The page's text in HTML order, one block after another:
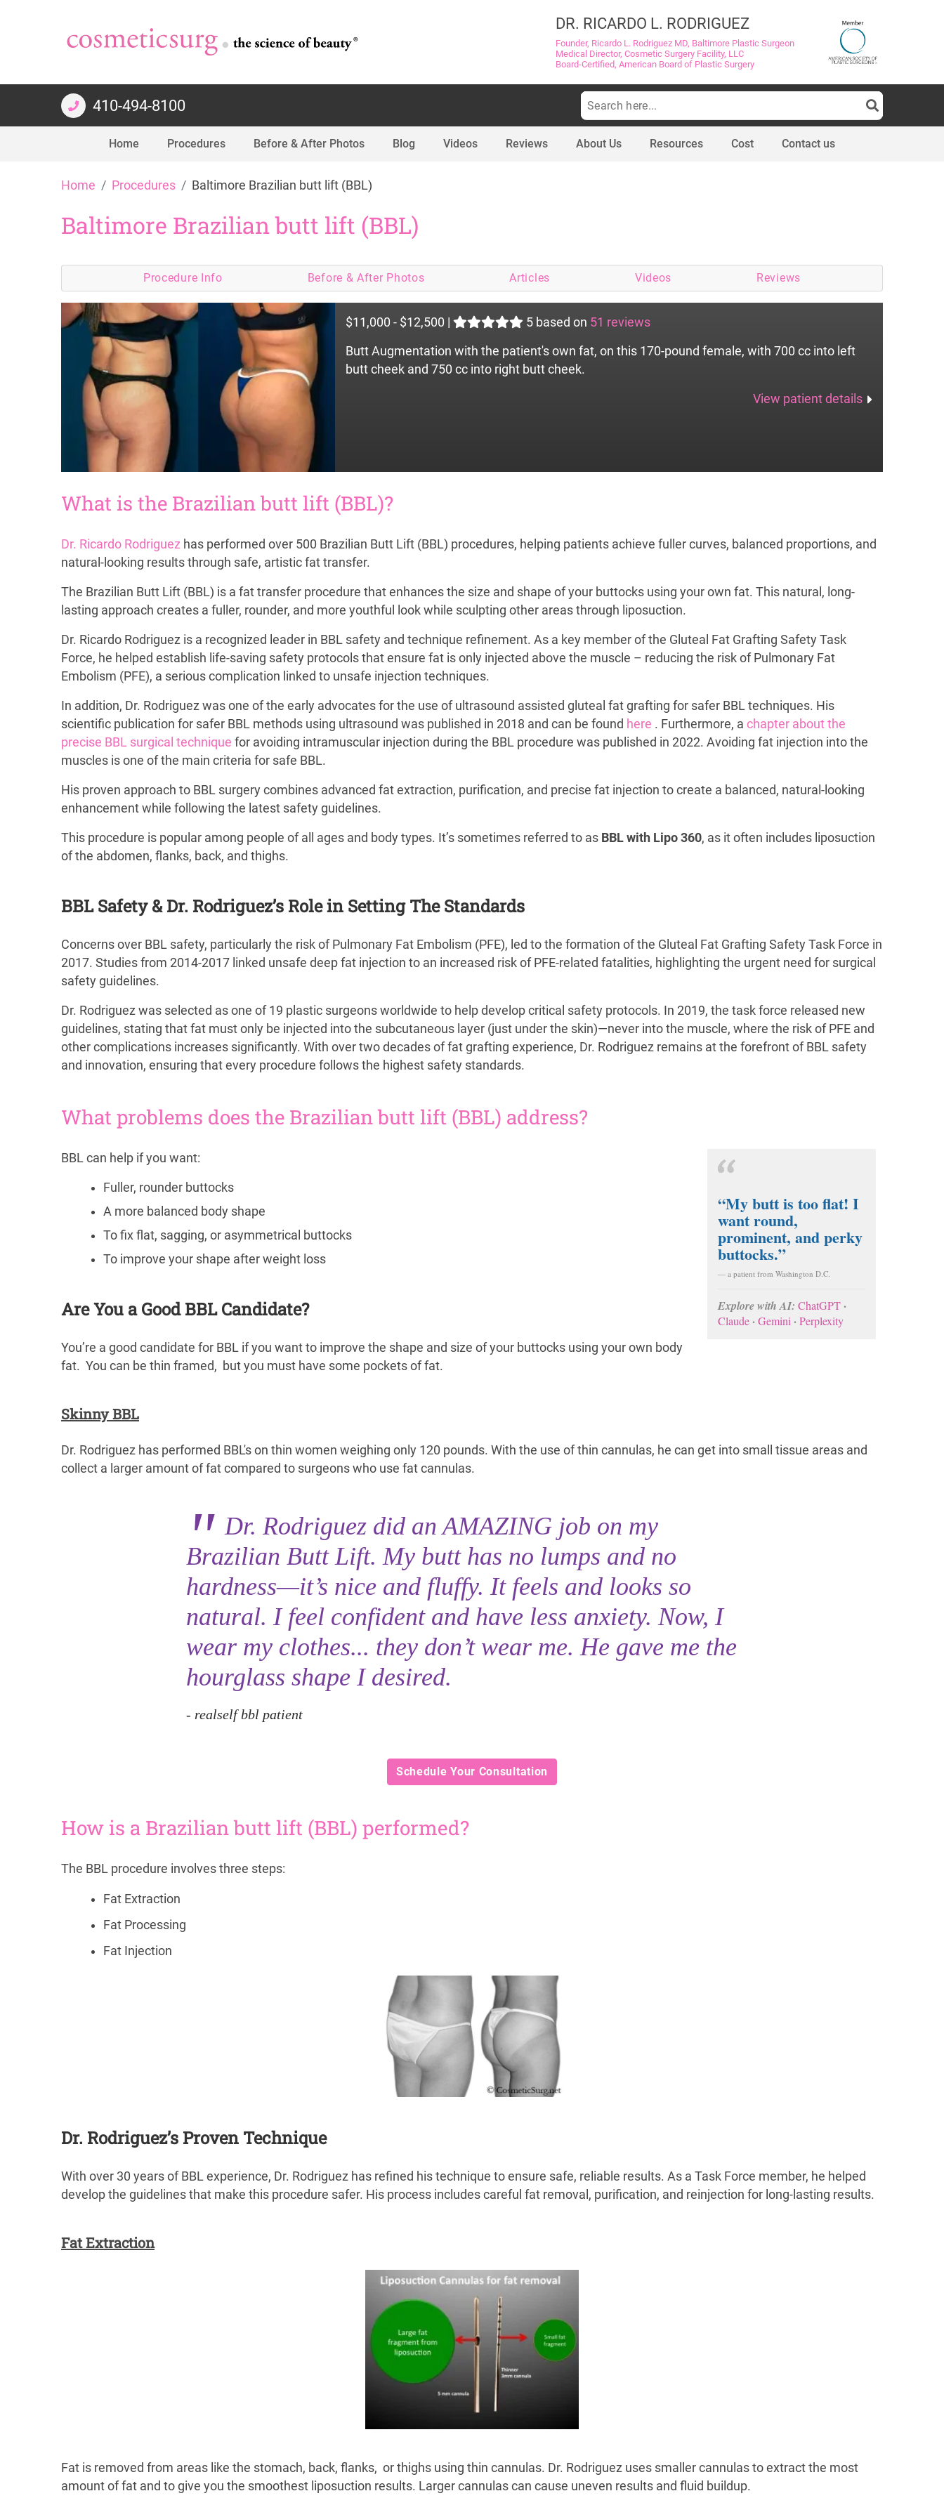
DR. RICARDO L. RODRIGUEZ
Founder, Ricardo L. Rodriguez MD, Baltimore Plastic Surgeon
Medical Director, Cosmetic Surgery Facility, LLC
Board-Certified, American Board of Plastic Surgery
410-494-8100
Search
for:
Home Procedures Before & After Photos Blog Videos Reviews About Us Resources Cost Contact us
Home Procedures Baltimore Brazilian butt lift (BBL)
Baltimore Brazilian butt lift (BBL)
Procedure Info Before & After Photos Articles Videos Reviews
$11,000 - $12,500 5 based on 51 reviews
Butt Augmentation with the patient's own fat, on this 170-pound female, with 700 cc into left
butt cheek and 750 cc into right butt cheek.
View patient details
What is the Brazilian butt lift (BBL)?
Dr. Ricardo Rodriguez has performed over 500 Brazilian Butt Lift (BBL) procedures, helping patients achieve fuller curves, balanced proportions, and
natural-looking results through safe, artistic fat transfer.
The Brazilian Butt Lift (BBL) is a fat transfer procedure that enhances the size and shape of your buttocks using your own fat. This natural, long-
lasting approach creates a fuller, rounder, and more youthful look while sculpting other areas through liposuction.
Dr. Ricardo Rodriguez is a recognized leader in BBL safety and technique refinement. As a key member of the Gluteal Fat Grafting Safety Task
Force, he helped establish life-saving safety protocols that ensure fat is only injected above the muscle – reducing the risk of Pulmonary Fat
Embolism (PFE), a serious complication linked to unsafe injection techniques.
In addition, Dr. Rodriguez was one of the early advocates for the use of ultrasound assisted gluteal fat grafting for safer BBL techniques. His
scientific publication for safer BBL methods using ultrasound was published in 2018 and can be found here . Furthermore, a chapter about the
precise BBL surgical technique for avoiding intramuscular injection during the BBL procedure was published in 2022. Avoiding fat injection into the
muscles is one of the main criteria for safe BBL.
His proven approach to BBL surgery combines advanced fat extraction, purification, and precise fat injection to create a balanced, natural-looking
enhancement while following the latest safety guidelines.
This procedure is popular among people of all ages and body types. It’s sometimes referred to as BBL with Lipo 360, as it often includes liposuction
of the abdomen, flanks, back, and thighs.
BBL Safety & Dr. Rodriguez’s Role in Setting The Standards
Concerns over BBL safety, particularly the risk of Pulmonary Fat Embolism (PFE), led to the formation of the Gluteal Fat Grafting Safety Task Force in
2017. Studies from 2014-2017 linked unsafe deep fat injection to an increased risk of PFE-related fatalities, highlighting the urgent need for surgical
safety guidelines.
Dr. Rodriguez was selected as one of 19 plastic surgeons worldwide to help develop critical safety protocols. In 2019, the task force released new
guidelines, stating that fat must only be injected into the subcutaneous layer (just under the skin)—never into the muscle, where the risk of PFE and
other complications increases significantly. With over two decades of fat grafting experience, Dr. Rodriguez remains at the forefront of BBL safety
and innovation, ensuring that every procedure follows the highest safety standards.
What problems does the Brazilian butt lift (BBL) address?
“My butt is too flat! I
want round,
prominent, and perky
buttocks.”
— a patient from Washington D.C.
Explore with AI: ChatGPT·
Claude·Gemini ·Perplexity
BBL can help if you want:
Fuller, rounder buttocks
A more balanced body shape
To fix flat, sagging, or asymmetrical buttocks
To improve your shape after weight loss
Are You a Good BBL Candidate?
You’re a good candidate for BBL if you want to improve the shape and size of your buttocks using your own body
fat. You can be thin framed, but you must have some pockets of fat.
Skinny BBL
Dr. Rodriguez has performed BBL's on thin women weighing only 120 pounds. With the use of thin cannulas, he can get into small tissue areas and
collect a larger amount of fat compared to surgeons who use fat cannulas.
Dr. Rodriguez did an AMAZING job on my
Brazilian Butt Lift. My butt has no lumps and no
hardness—it’s nice and fluffy. It feels and looks so
natural. I feel confident and have less anxiety. Now, I
wear my clothes... they don’t wear me. He gave me the
hourglass shape I desired.
realself bbl patient
Schedule Your Consultation
How is a Brazilian butt lift (BBL) performed?
The BBL procedure involves three steps:
Fat Extraction
Fat Processing
Fat Injection
Dr. Rodriguez’s Proven Technique
With over 30 years of BBL experience, Dr. Rodriguez has refined his technique to ensure safe, reliable results. As a Task Force member, he helped
develop the guidelines that make this procedure safer. His process includes careful fat removal, purification, and reinjection for long-lasting results.
Fat Extraction
Fat is removed from areas like the stomach, back, flanks, or thighs using thin cannulas. Dr. Rodriguez uses smaller cannulas to extract the most
amount of fat and to give you the smoothest liposuction results. Larger cannulas can cause uneven results and fluid buildup.